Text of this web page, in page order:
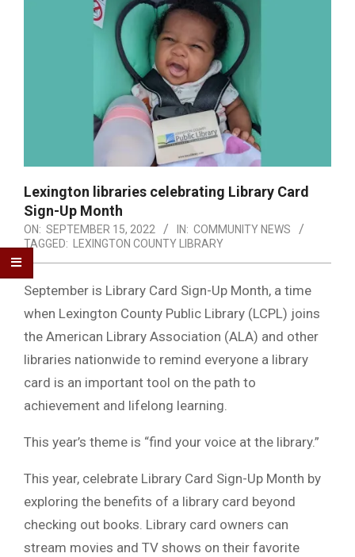
Lexington libraries celebrating Library Card
Sign-Up Month
ON: SEPTEMBER 15, 2022 IN: COMMUNITY NEWS
TAGGED:
LEXINGTON COUNTY LIBRARY
September is Library Card Sign-Up Month, a time
when Lexington County Public Library (LCPL) joins
the American Library Association (ALA) and other
libraries nationwide to remind everyone a library
card is an important tool on the path to
achievement and lifelong learning.
This year’s theme is “find your voice at the library.”
This year, celebrate Library Card Sign-Up Month by
exploring the benefits of a library card beyond
checking out books. Library card owners can
stream movies and TV shows on their favorite